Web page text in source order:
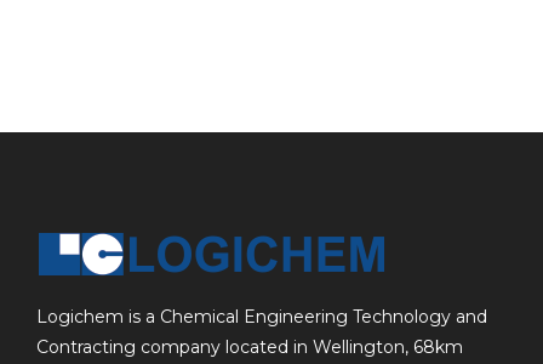
Logichem is a Chemical Engineering Technology and
Contracting company located in Wellington, 68km